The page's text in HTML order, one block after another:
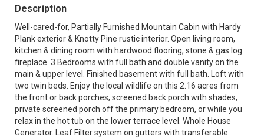
Description
Well-cared-for, Partially Furnished Mountain Cabin with Hardy
Plank exterior & Knotty Pine rustic interior. Open living room,
kitchen & dining room with hardwood flooring, stone & gas log
fireplace. 3 Bedrooms with full bath and double vanity on the
main & upper level. Finished basement with full bath. Loft with
two twin beds. Enjoy the local wildlife on this 2.16 acres from
the front or back porches, screened back porch with shades,
private screened porch off the primary bedroom, or while you
relax in the hot tub on the lower terrace level. Whole House
Generator. Leaf Filter system on gutters with transferable